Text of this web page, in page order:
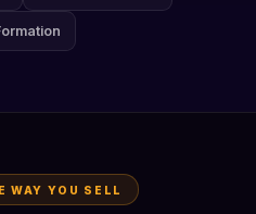
WAY YOU SELL